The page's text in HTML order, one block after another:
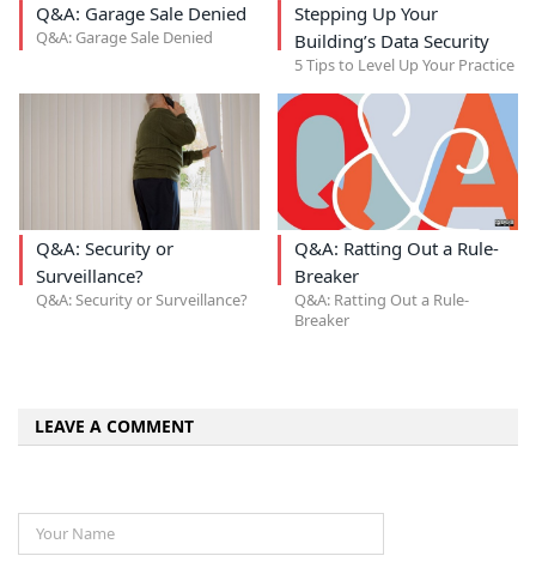
Q&A: Garage Sale Denied
Q&A: Garage Sale Denied
Stepping Up Your
Building’s Data Security
5 Tips to Level Up Your Practice
Q&A: Security or
Surveillance?
Q&A: Security or Surveillance?
Q&A: Ratting Out a Rule-
Breaker
Q&A: Ratting Out a Rule-
Breaker
LEAVE A COMMENT